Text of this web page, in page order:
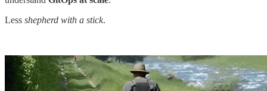
Less shepherd with a stick.